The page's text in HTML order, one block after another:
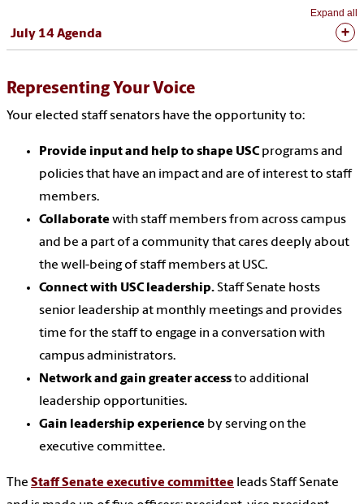
Expand all
July 14 Agenda
Representing Your Voice
Your elected staff senators have the opportunity to:
Provide input and help to shape USC programs and
policies that have an impact and are of interest to staff
members.
Collaborate with staff members from across campus
and be a part of a community that cares deeply about
the well-being of staff members at USC.
Connect with USC leadership.Staff Senate hosts
senior leadership at monthly meetings and provides
time for the staff to engage in a conversation with
campus administrators.
Network and gain greater accessto additional
leadership opportunities.
Gain leadership experience by serving on the
executive committee.
The Staff Senate executive committee leads Staff Senate